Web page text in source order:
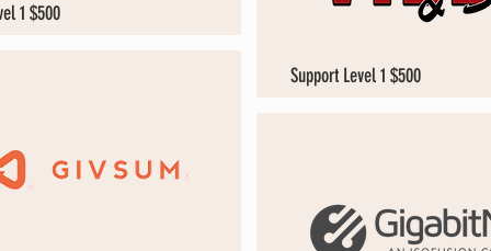
1 $500
Support Level 1 $500